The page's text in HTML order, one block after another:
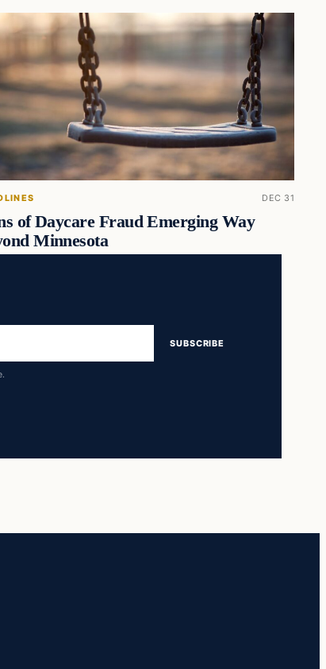
DEC 31
of Daycare Fraud Emerging Way
Minnesota
SUBSCRIBE